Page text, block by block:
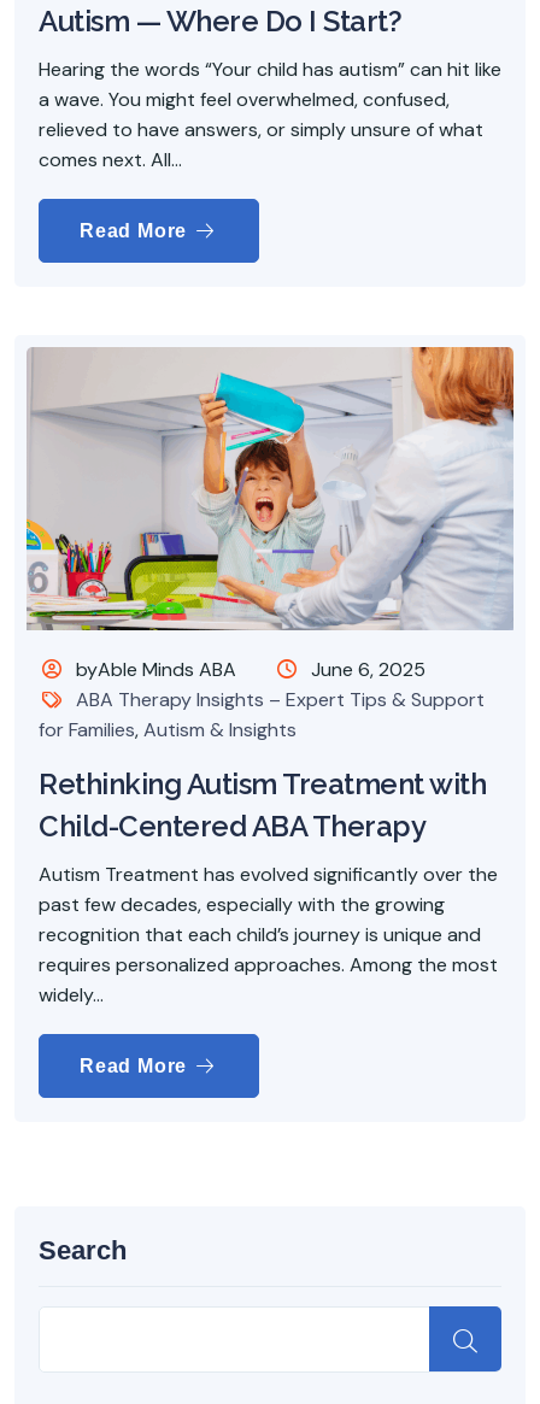
Autism — Where Do I Start?
Hearing the words “Your child has autism” can hit like
a wave. You might feel overwhelmed, confused,
relieved to have answers, or simply unsure of what
comes next. All...
Read More
byAble Minds ABA
June 6, 2025
ABA Therapy Insights – Expert Tips & Support
for Families,Autism & Insights
Rethinking Autism Treatment with
Child-Centered ABA Therapy
Autism Treatment has evolved significantly over the
past few decades, especially with the growing
recognition that each child’s journey is unique and
requires personalized approaches. Among the most
widely...
Read More
Search